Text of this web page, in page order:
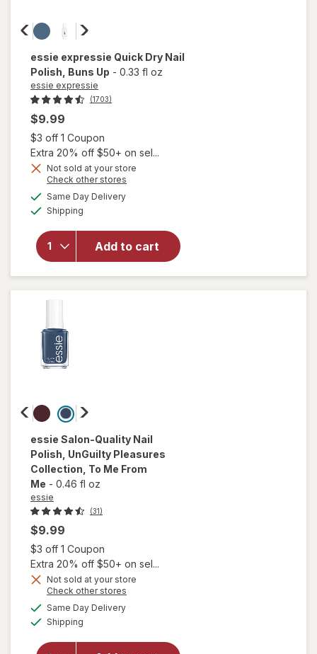
essie expressie Quick Dry Nail
Polish , Buns Up - 0.33 fl oz
essie expressie
(1703)
$9.99
$3 off 1 Coupon
Extra 20% off $50+ on sel...
Not sold at your store
Check other stores
Same Day Deliveryavailable
Shipping
Add to cart
will open
Quick Dry
Nail
Polish
Buns Up
essie Salon-Quality Nail
Polish, UnGuilty Pleasures
Collection , To Me From
Me - 0.46 fl oz
essie
(31)
$9.99
$3 off 1 Coupon
Extra 20% off $50+ on sel...
Not sold at your store
Check other stores
Same Day Deliveryavailable
Shipping
will open
overlay
foressie
Nail